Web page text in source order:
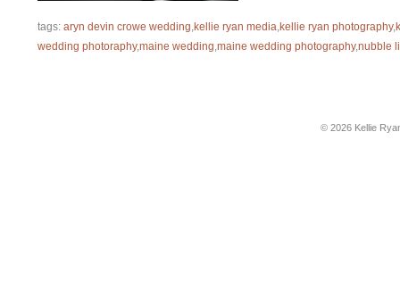
tags: aryn devin crowe wedding,kellie ryan media,kellie ryan photography,
wedding photoraphy,maine wedding,maine wedding photography,nubble
© 2026 Kellie